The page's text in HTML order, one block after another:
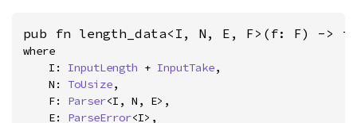
pub fn length_data<I, N, E, F>(f: F) ->
where
    I:
InputLength + InputTake,
    N:
ToUsize,
    F:
Parser<I, N, E>,
    E:
ParseError<I>,